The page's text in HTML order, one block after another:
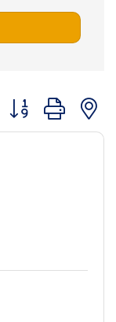
Button group with